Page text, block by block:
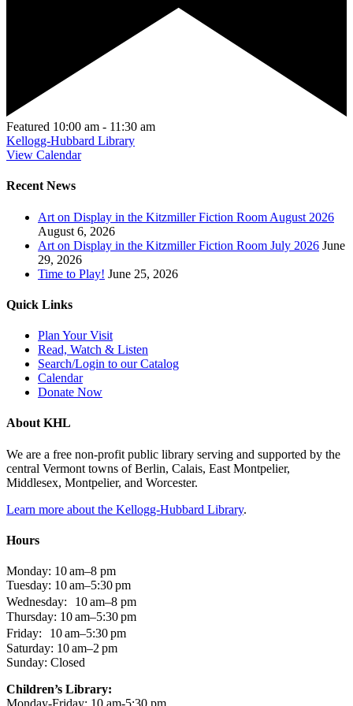
Featured 10:00 am - 11:30 am
Kellogg-Hubbard Library
View Calendar
Recent News
Art on Display in the Kitzmiller Fiction Room August 2026
August 6, 2026
Art on Display in the Kitzmiller Fiction Room July 2026 June
29, 2026
Time to Play! June 25, 2026
Quick Links
Plan Your Visit
Read, Watch & Listen
Search/Login to our Catalog
Calendar
Donate Now
About KHL
We are a free non-profit public library serving and supported by the
central Vermont towns of Berlin, Calais, East Montpelier,
Middlesex, Montpelier, and Worcester.
Learn more about the Kellogg-Hubbard Library.
Hours
Monday: 10 am–8 pm
Tuesday: 10 am–5:30 pm
Wednesday: 10 am–8 pm
Thursday: 10 am–5:30 pm
Friday: 10 am–5:30 pm
Saturday: 10 am–2 pm
Sunday: Closed
Children’s Library: